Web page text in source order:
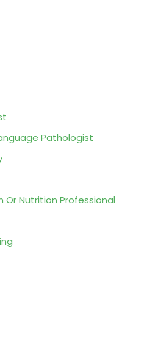
Pathologist
Or Nutrition Professional